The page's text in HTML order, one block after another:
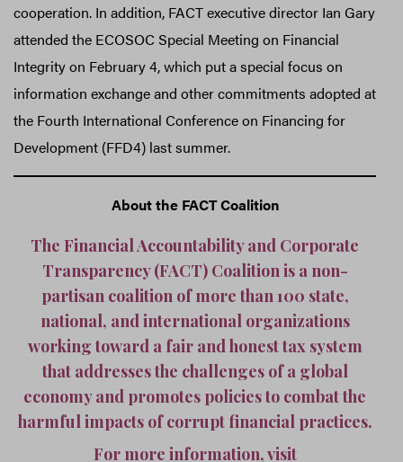
cooperation. In addition, FACT executive director Ian Gary
attended the ECOSOC Special Meeting on Financial
Integrity on February 4, which put a special focus on
information exchange and other commitments adopted at
the Fourth International Conference on Financing for
Development (FFD4) last summer.
About the FACT Coalition
The Financial Accountability and Corporate
Transparency (FACT) Coalition is a non-
partisan coalition of more than 100 state,
national, and international organizations
working toward a fair and honest tax system
that addresses the challenges of a global
economy and promotes policies to combat the
harmful impacts of corrupt financial practices.
For more information, visit